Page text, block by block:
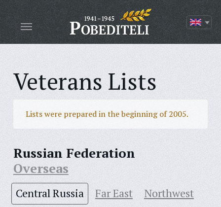
Veterans Lists
Lists were prepared in the beginning of 2005.
Russian Federation
Overseas
Central Russia Far East
Northwest